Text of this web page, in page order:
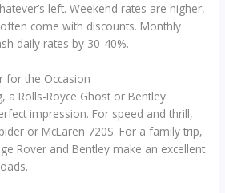
left. Weekend rates are higher,
come with discounts. Monthly
daily rates by 30-40%.
for the Occasion
a Rolls-Royce Ghost or Bentley
impression. For speed and thrill,
or McLaren 720S. For a family trip,
Rover and Bentley make an excellent